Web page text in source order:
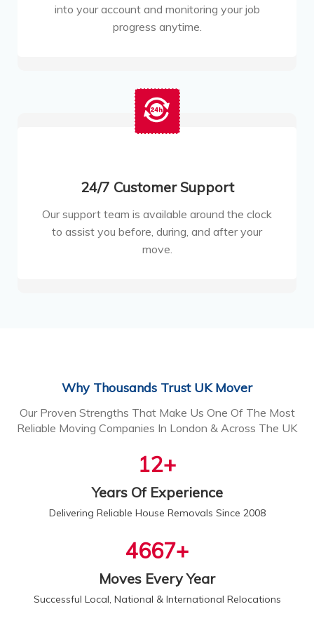
into your account and monitoring your job
progress anytime.
24/7 Customer Support
Our support team is available around the clock
to assist you before, during, and after your
move.
Why Thousands Trust UK Mover
Our Proven Strengths That Make Us One Of The Most
Reliable Moving Companies In London & Across The UK
13+
Years Of Experience
Delivering Reliable House Removals Since 2008
5000+
Moves Every Year
Successful Local, National & International Relocations